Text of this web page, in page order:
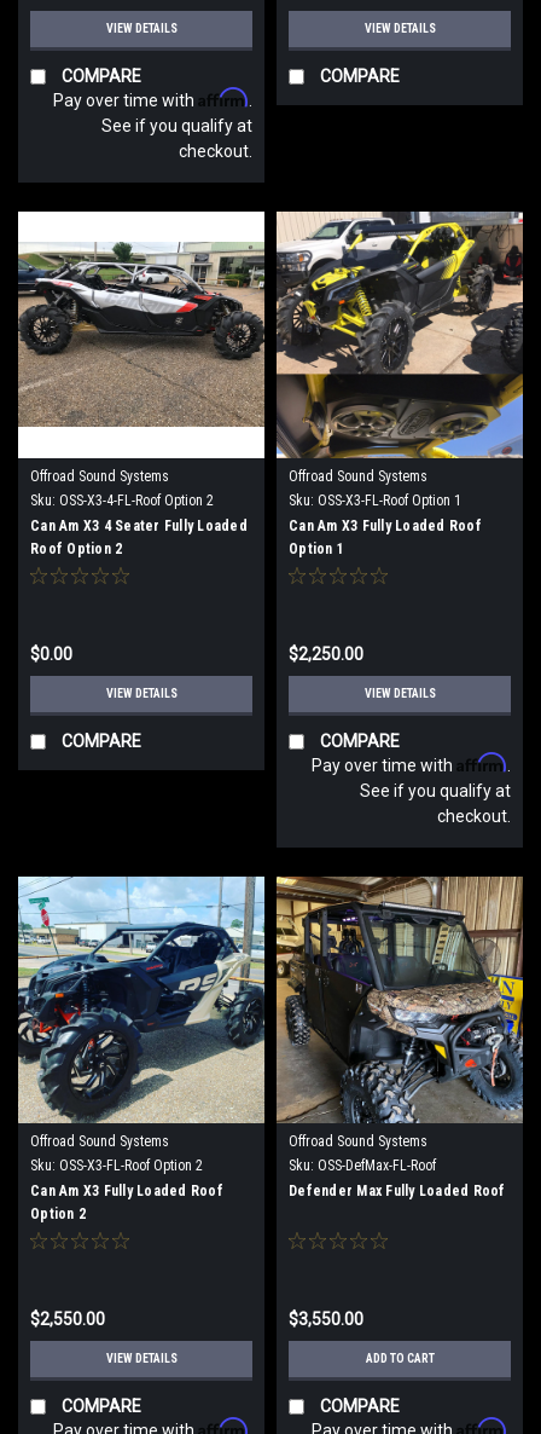
VIEW DETAILS
COMPARE
Pay over time with Affirm
See if you qualify at
checkout.
VIEW DETAILS
COMPARE
Offroad Sound Systems
Sku: OSS-X3-4-FL-Roof Option 2
Can Am X3 4 Seater Fully Loaded
Roof Option 2
$0.00
VIEW DETAILS
COMPARE
Offroad Sound Systems
Sku: OSS-X3-FL-Roof Option 1
Can Am X3 Fully Loaded Roof
Option 1
$2,250.00
VIEW DETAILS
COMPARE
Pay over time with Affirm
See if you qualify at
checkout.
Offroad Sound Systems
Sku: OSS-X3-FL-Roof Option 2
Can Am X3 Fully Loaded Roof
Option 2
$2,550.00
VIEW DETAILS
COMPARE
Affirm
Offroad Sound Systems
Sku: OSS-DefMax-FL-Roof
Defender Max Fully Loaded Roof
$3,550.00
ADD TO CART
COMPARE
Affirm